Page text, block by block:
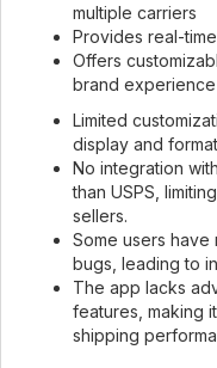
multiple carriers
Provides real-
Offers
brand experience
Limited
display and
No integration
than USPS,
sellers.
Some users
bugs, leading to
The app lacks
features, making
shipping